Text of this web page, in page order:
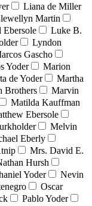
Liana de Miller
Martin
Ebersole
Luke B.
Lyndon
Gascho
Yoder
Marion
de Yoder
Martha
Brothers
Marvin
Matilda Kauffman
Ebersole
Melvin
Eberly
Mrs. David E.
Hursh
Yoder
Nevin
Oscar
Pablo Yoder